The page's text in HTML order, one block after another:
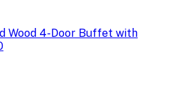
Wood 4-Door Buffet with